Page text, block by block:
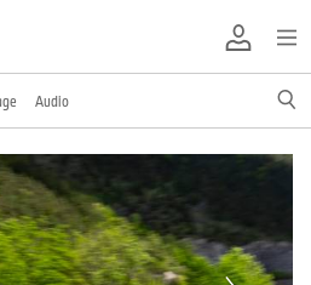
Audio